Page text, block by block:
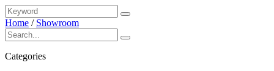
Home / Showroom
Categories